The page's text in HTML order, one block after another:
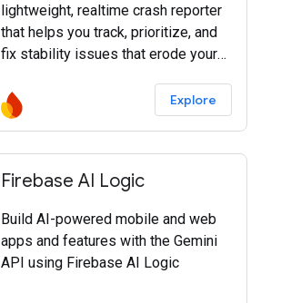
lightweight, realtime crash reporter
that helps you track, prioritize, and
fix stability issues that erode your
Explore
Firebase AI Logic
Build AI-powered mobile and web
apps and features with the Gemini
API using Firebase AI Logic